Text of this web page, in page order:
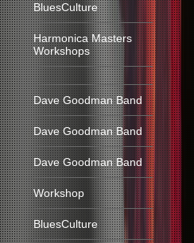
BluesCulture
Harmonica Masters
Workshops
Dave Goodman Band
Dave Goodman Band
Dave Goodman Band
Workshop
BluesCulture